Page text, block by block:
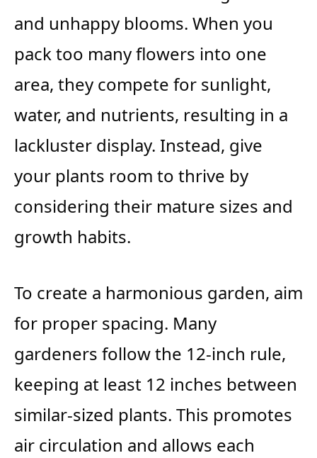
and unhappy blooms. When you
pack too many flowers into one
area, they compete for sunlight,
water, and nutrients, resulting in a
lackluster display. Instead, give
your plants room to thrive by
considering their mature sizes and
growth habits.
To create a harmonious garden, aim
for proper spacing. Many
gardeners follow the 12-inch rule,
keeping at least 12 inches between
similar-sized plants. This promotes
air circulation and allows each